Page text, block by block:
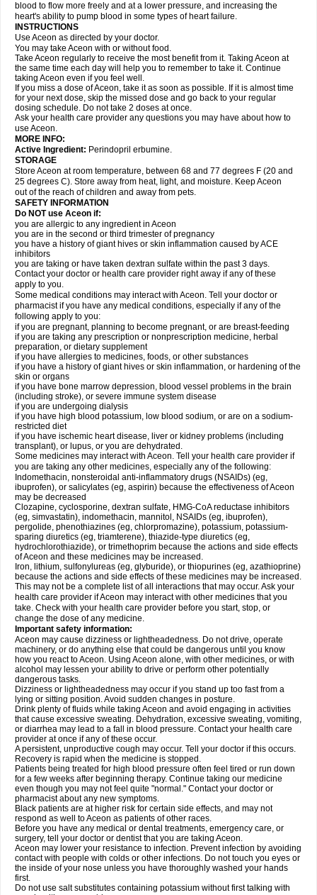
blood to flow more freely and at a lower pressure, and increasing the
heart's ability to pump blood in some types of heart failure.
INSTRUCTIONS
Use Aceon as directed by your doctor.
You may take Aceon with or without food.
Take Aceon regularly to receive the most benefit from it. Taking Aceon at
the same time each day will help you to remember to take it. Continue
taking Aceon even if you feel well.
If you miss a dose of Aceon, take it as soon as possible. If it is almost time
for your next dose, skip the missed dose and go back to your regular
dosing schedule. Do not take 2 doses at once.
Ask your health care provider any questions you may have about how to
use Aceon.
MORE INFO:
Active Ingredient: Perindopril erbumine.
STORAGE
Store Aceon at room temperature, between 68 and 77 degrees F (20 and
25 degrees C). Store away from heat, light, and moisture. Keep Aceon
out of the reach of children and away from pets.
SAFETY INFORMATION
Do NOT use Aceon if:
you are allergic to any ingredient in Aceon
you are in the second or third trimester of pregnancy
you have a history of giant hives or skin inflammation caused by ACE
inhibitors
you are taking or have taken dextran sulfate within the past 3 days.
Contact your doctor or health care provider right away if any of these
apply to you.
Some medical conditions may interact with Aceon. Tell your doctor or
pharmacist if you have any medical conditions, especially if any of the
following apply to you:
if you are pregnant, planning to become pregnant, or are breast-feeding
if you are taking any prescription or nonprescription medicine, herbal
preparation, or dietary supplement
if you have allergies to medicines, foods, or other substances
if you have a history of giant hives or skin inflammation, or hardening of the
skin or organs
if you have bone marrow depression, blood vessel problems in the brain
(including stroke), or severe immune system disease
if you are undergoing dialysis
if you have high blood potassium, low blood sodium, or are on a sodium-
restricted diet
if you have ischemic heart disease, liver or kidney problems (including
transplant), or lupus, or you are dehydrated.
Some medicines may interact with Aceon. Tell your health care provider if
you are taking any other medicines, especially any of the following:
Indomethacin, nonsteroidal anti-inflammatory drugs (NSAIDs) (eg,
ibuprofen), or salicylates (eg, aspirin) because the effectiveness of Aceon
may be decreased
Clozapine, cyclosporine, dextran sulfate, HMG-CoA reductase inhibitors
(eg, simvastatin), indomethacin, mannitol, NSAIDs (eg, ibuprofen),
pergolide, phenothiazines (eg, chlorpromazine), potassium, potassium-
sparing diuretics (eg, triamterene), thiazide-type diuretics (eg,
hydrochlorothiazide), or trimethoprim because the actions and side effects
of Aceon and these medicines may be increased.
Iron, lithium, sulfonylureas (eg, glyburide), or thiopurines (eg, azathioprine)
because the actions and side effects of these medicines may be increased.
This may not be a complete list of all interactions that may occur. Ask your
health care provider if Aceon may interact with other medicines that you
take. Check with your health care provider before you start, stop, or
change the dose of any medicine.
Important safety information:
Aceon may cause dizziness or lightheadedness. Do not drive, operate
machinery, or do anything else that could be dangerous until you know
how you react to Aceon. Using Aceon alone, with other medicines, or with
alcohol may lessen your ability to drive or perform other potentially
dangerous tasks.
Dizziness or lightheadedness may occur if you stand up too fast from a
lying or sitting position. Avoid sudden changes in posture.
Drink plenty of fluids while taking Aceon and avoid engaging in activities
that cause excessive sweating. Dehydration, excessive sweating, vomiting,
or diarrhea may lead to a fall in blood pressure. Contact your health care
provider at once if any of these occur.
A persistent, unproductive cough may occur. Tell your doctor if this occurs.
Recovery is rapid when the medicine is stopped.
Patients being treated for high blood pressure often feel tired or run down
for a few weeks after beginning therapy. Continue taking our medicine
even though you may not feel quite "normal." Contact your doctor or
pharmacist about any new symptoms.
Black patients are at higher risk for certain side effects, and may not
respond as well to Aceon as patients of other races.
Before you have any medical or dental treatments, emergency care, or
surgery, tell your doctor or dentist that you are taking Aceon.
Aceon may lower your resistance to infection. Prevent infection by avoiding
contact with people with colds or other infections. Do not touch you eyes or
the inside of your nose unless you have thoroughly washed your hands
first.
Do not use salt substitutes containing potassium without first talking with